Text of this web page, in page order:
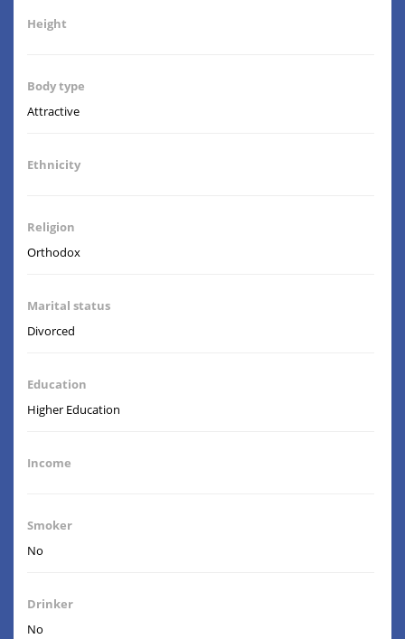
Height
Body type
Attractive
Ethnicity
Religion
Orthodox
Marital status
Divorced
Education
Higher Education
Income
Smoker
No
Drinker
No